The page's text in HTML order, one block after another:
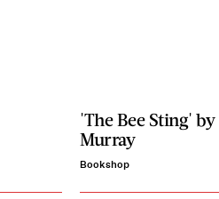
'The Bee Sting' by
Murray
Bookshop